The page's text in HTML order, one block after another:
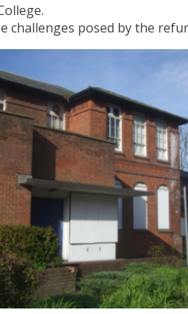
challenges posed by the